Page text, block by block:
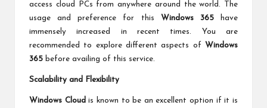
access cloud PCs from anywhere around the world. The
usage and preference for this Windows 365have
immensely increased in recent times. You are
recommended to explore different aspects of Windows
365 before availing of this service.
Scalability and Flexibility
Windows Cloud is known to be an excellent option if it is